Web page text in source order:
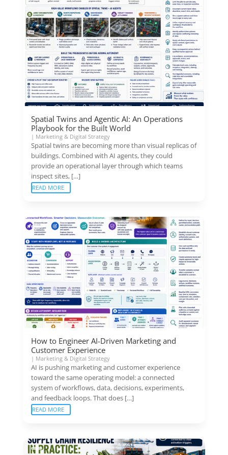
Spatial Twins and Agentic AI: An Operations
Playbook for the Built World
| Marketing & Digital Strategy
Spatial twins are becoming more than visual replicas of
buildings. Combined with AI agents, they could
provide an operational layer through which teams
inspect sites, […]
READ MORE
How to Engineer AI-Driven Marketing and
Customer Experience
| Marketing & Digital Strategy
AI is pushing marketing and customer experience
toward the same operating model: a connected
system of workflows, data, decisions, experiments,
and feedback loops. That does […]
READ MORE